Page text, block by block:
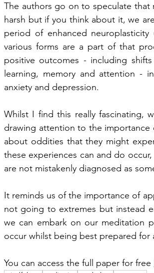
The authors go on to speculate that
harsh but if you think about it, we
period of enhanced
various forms are a part of that
positive outcomes - including
learning, memory and attention -
anxiety and depression.
Whilst I find this really fascinating,
drawing attention to the
about oddities that they might
these experiences can and do
are not mistakenly diagnosed as
It reminds us of the importance of
not going to extremes but instead
we can embark on our meditation
occur whilst being best prepared for
You can access the full paper for free